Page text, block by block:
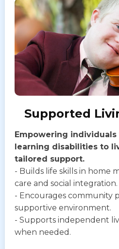
Supported
Empowering
learning disabilities to
tailored support.
- Builds life skills in home
care and social integration.
- Encourages community
supportive environment.
- Supports independent
when needed.